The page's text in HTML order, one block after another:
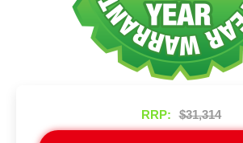
RRP: $31,314